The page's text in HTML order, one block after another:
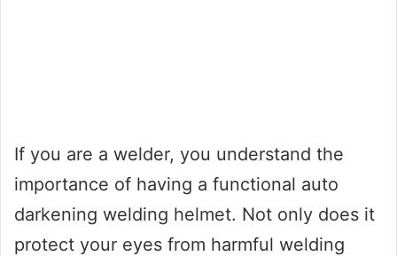
If you are a welder, you understand the
importance of having a functional auto
darkening welding helmet. Not only does it
protect your eyes from harmful welding